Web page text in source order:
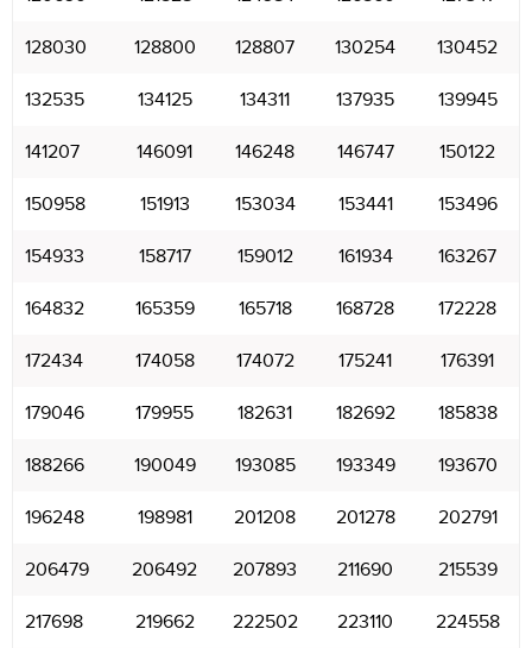
128030 128800 128807 130254 130452
132535 134125 134311 137935 139945
141207 146091 146248 146747 150122
150958 151913 153034 153441 153496
154933 158717 159012 161934 163267
164832 165359 165718 168728 172228
172434 174058 174072 175241 176391
179046 179955 182631 182692 185838
188266 190049 193085 193349 193670
196248 198981 201208 201278 202791
206479 206492 207893 211690 215539
217698 219662 222502 223110 224558